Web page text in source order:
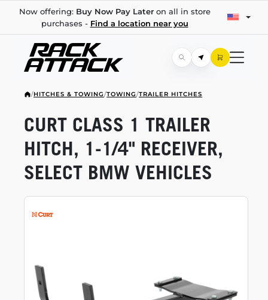
Now offering: Buy Now Pay Lateron all in store
purchases - Find a location near you
/HITCHES & TOWING/TOWING/TRAILER HITCHES
CURT CLASS 1 TRAILER
HITCH, 1-1/4" RECEIVER,
SELECT BMW VEHICLES